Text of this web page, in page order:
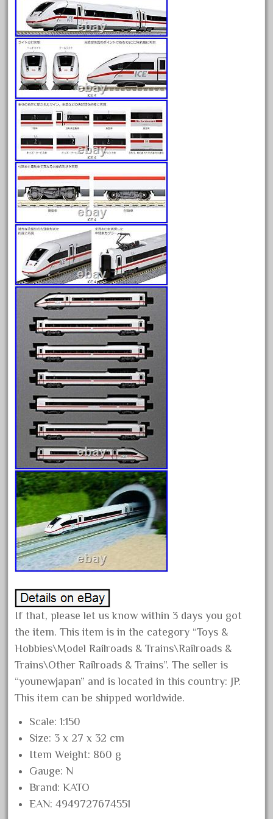
August 2026
July 2026
June 2026
May 2026
April 2026
March 2026
February 2026
January 2026
December 2025
November 2025
October 2025
September 2025
August 2025
July 2025
June 2025
May 2025
April 2025
March 2025
February 2025
January 2025
December 2024
November 2024
October 2024
September 2024
August 2024
July 2024
June 2024
May 2024
April 2024
February 2024
January 2024
December 2023
November 2023
October 2023
September 2023
August 2023
July 2023
June 2023
May 2023
April 2023
If that, please let us know within 3 days you got
the item. This item is in the category “Toys &
Hobbies\Model Railroads & Trains\Railroads &
Trains\Other Railroads & Trains”. The seller is
“younewjapan” and is located in this country: JP.
This item can be shipped worldwide.
Scale: 1:150
Size: 3 x 27 x 32 cm
Item Weight: 860 g
Gauge: N
Brand: KATO
EAN: 4949727674551